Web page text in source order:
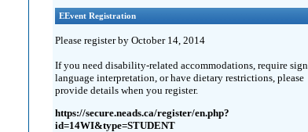
EEvent Registration
Please register by October 14, 2014
If you need disability-related accommodations, require sign
language interpretation, or have dietary restrictions, please
provide details when you register.
https://secure.neads.ca/register/en.php?
id=14WI&type=STUDENT